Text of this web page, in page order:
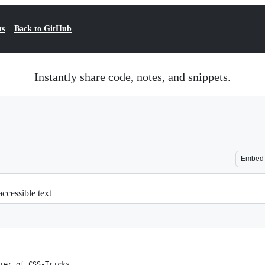
Back to GitHub
Instantly share code, notes, and snippets.
Embed
text